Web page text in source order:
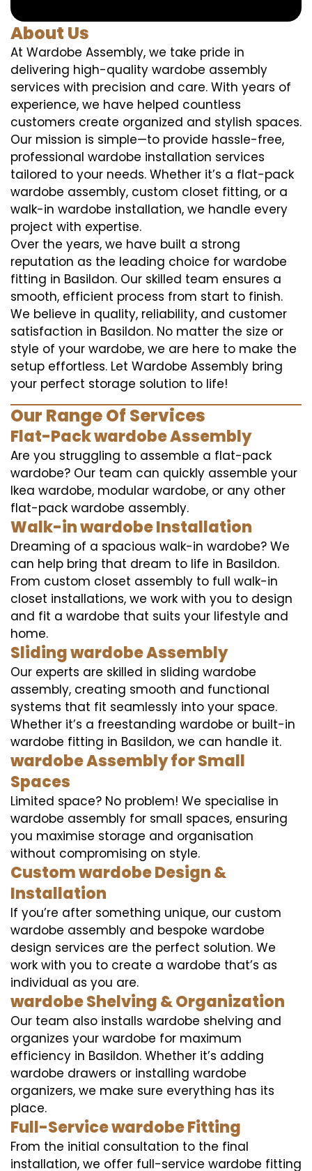
About Us
At Wardobe Assembly, we take pride in
delivering high-quality wardobe assembly
services with precision and care. With years of
experience, we have helped countless
customers create organized and stylish spaces.
Our mission is simple—to provide hassle-free,
professional wardobe installation services
tailored to your needs. Whether it’s a flat-pack
wardobe assembly, custom closet fitting, or a
walk-in wardobe installation, we handle every
project with expertise.
Over the years, we have built a strong
reputation as the leading choice for wardobe
fitting in Basildon. Our skilled team ensures a
smooth, efficient process from start to finish.
We believe in quality, reliability, and customer
satisfaction in Basildon. No matter the size or
style of your wardobe, we are here to make the
setup effortless. Let Wardobe Assembly bring
your perfect storage solution to life!
Our Range Of Services
Flat-Pack wardobe Assembly
Are you struggling to assemble a flat-pack
wardobe? Our team can quickly assemble your
Ikea wardobe, modular wardobe, or any other
flat-pack wardobe assembly.
Walk-in wardobe Installation
Dreaming of a spacious walk-in wardobe? We
can help bring that dream to life in Basildon.
From custom closet assembly to full walk-in
closet installations, we work with you to design
and fit a wardobe that suits your lifestyle and
home.
Sliding wardobe Assembly
Our experts are skilled in sliding wardobe
assembly, creating smooth and functional
systems that fit seamlessly into your space.
Whether it’s a freestanding wardobe or built-in
wardobe fitting in Basildon, we can handle it.
wardobe Assembly for Small
Spaces
Limited space? No problem! We specialise in
wardobe assembly for small spaces, ensuring
you maximise storage and organisation
without compromising on style.
Custom wardobe Design &
Installation
If you’re after something unique, our custom
wardobe assembly and bespoke wardobe
design services are the perfect solution. We
work with you to create a wardobe that’s as
individual as you are.
wardobe Shelving & Organization
Our team also installs wardobe shelving and
organizes your wardobe for maximum
efficiency in Basildon. Whether it’s adding
wardobe drawers or installing wardobe
organizers, we make sure everything has its
place.
Full-Service wardobe Fitting
From the initial consultation to the final
installation, we offer full-service wardobe fitting